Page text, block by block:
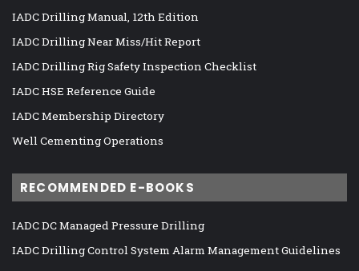
IADC Drilling Manual, 12th Edition
IADC Drilling Near Miss/Hit Report
IADC Drilling Rig Safety Inspection Checklist
IADC HSE Reference Guide
IADC Membership Directory
Well Cementing Operations
RECOMMENDED E-BOOKS
IADC DC Managed Pressure Drilling
IADC Drilling Control System Alarm Management Guidelines